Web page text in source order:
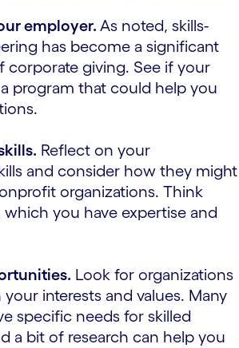
employer. As noted, skills-
has become a significant
corporate giving. See if your
program that could help you
Reflect on your
and consider how they might
organizations. Think
which you have expertise and
Look for organizations
interests and values. Many
specific needs for skilled
a bit of research can help you